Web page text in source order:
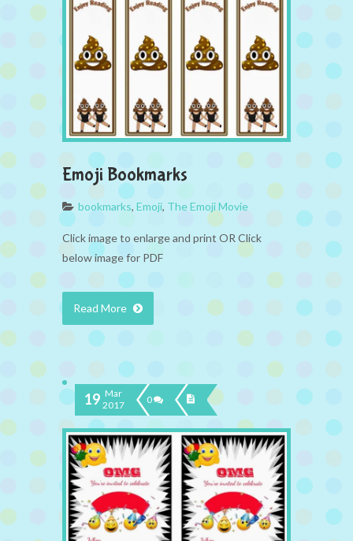
Emoji Bookmarks
bookmarks, Emoji, The Emoji Movie
Click image to enlarge and print OR Click
below image for PDF
Read More
19 Mar
2017
0